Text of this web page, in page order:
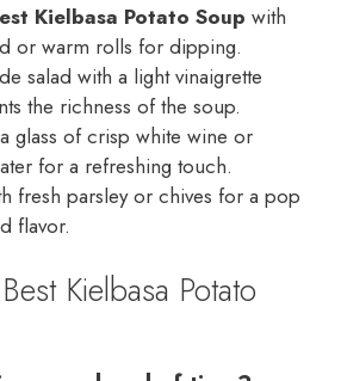
Kielbasa Potato Soup with
or warm rolls for dipping.
salad with a light vinaigrette
the richness of the soup.
glass of crisp white wine or
for a refreshing touch.
fresh parsley or chives for a pop
flavor.
Kielbasa Potato